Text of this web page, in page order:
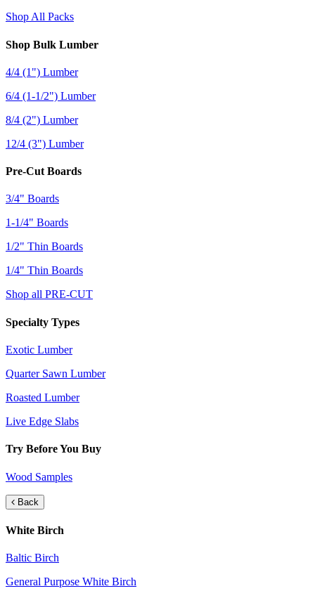
Shop All Packs
Shop Bulk Lumber
4/4 (1") Lumber
6/4 (1-1/2") Lumber
8/4 (2") Lumber
12/4 (3") Lumber
Pre-Cut Boards
3/4" Boards
1-1/4" Boards
1/2" Thin Boards
1/4" Thin Boards
Shop all PRE-CUT
Specialty Types
Exotic Lumber
Quarter Sawn Lumber
Roasted Lumber
Live Edge Slabs
Try Before You Buy
Wood Samples
Back
White Birch
Baltic Birch
General Purpose White Birch